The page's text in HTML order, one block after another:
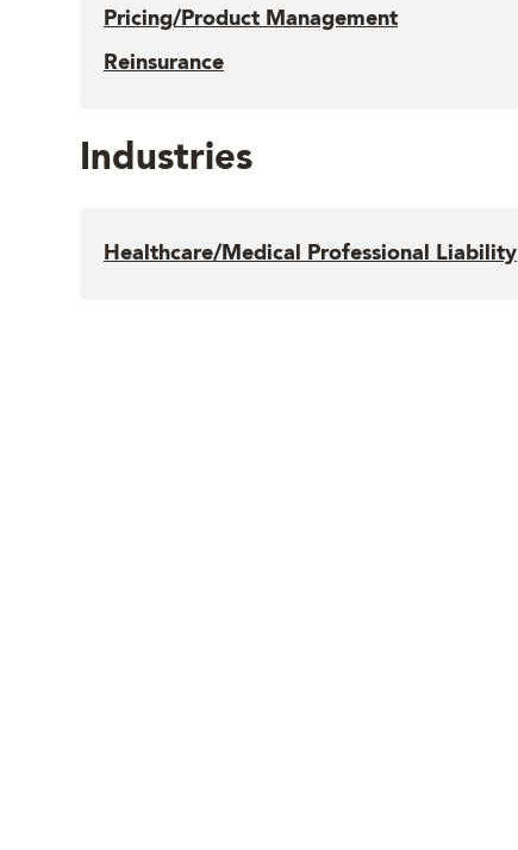
Pricing/Product Management
Reinsurance
Industries
Healthcare/Medical Professional Liability